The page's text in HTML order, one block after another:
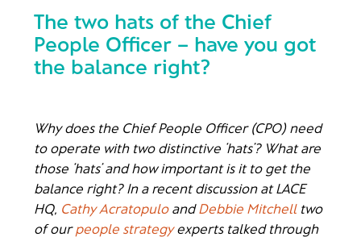
The two hats of the Chief
People Officer – have you got
the balance right?
Why does the Chief People Officer (CPO) need
to operate with two distinctive ‘hats’? What are
those ‘hats’ and how important is it to get the
balance right? In a recent discussion at LACE
HQ, Cathy AcratopuloandDebbie Mitchelltwo
of ourpeople strategyexperts talked through